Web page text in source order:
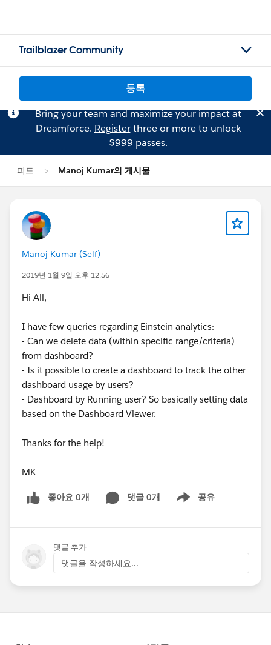
Trailblazer Community
등록
Bring your team and maximize your impact at
Dreamforce. Registerthree or more to unlock
$999 passes.
피드 Manoj Kumar의 게시물
Manoj Kumar (Self)
2019년 1월 9일 오후 12:56
Hi All,
I have few queries regarding Einstein analytics:
- Can we delete data (within specific range/criteria)
from dashboard?
- Is it possible to create a dashboard to track the other
dashboard usage by users?
- Dashboard by Running user? So basically setting data
based on the Dashboard Viewer.
Thanks for the help!
MK
좋아요 0개 댓글 0개 공유
Show menu
댓글 추가
댓글을 작성하세요...